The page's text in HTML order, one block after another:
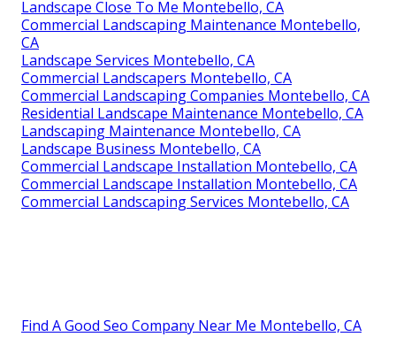
Landscape Close To Me Montebello, CA
Commercial Landscaping Maintenance Montebello,
CA
Landscape Services Montebello, CA
Commercial Landscapers Montebello, CA
Commercial Landscaping Companies Montebello, CA
Residential Landscape Maintenance Montebello, CA
Landscaping Maintenance Montebello, CA
Landscape Business Montebello, CA
Commercial Landscape Installation Montebello, CA
Commercial Landscape Installation Montebello, CA
Commercial Landscaping Services Montebello, CA
Find A Good Seo Company Near Me Montebello, CA